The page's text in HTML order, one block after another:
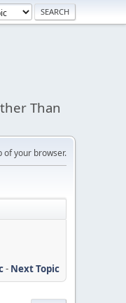
Than
of your browser.
- Next Topic